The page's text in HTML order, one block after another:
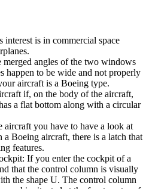
interest is in commercial space
angles of the two windows
happen to be wide and not properly
aircraft is a Boeing type.
if, on the body of the aircraft,
a flat bottom along with a circular
aircraft you have to have a look at
a Boeing aircraft, there is a latch that
features.
If you enter the cockpit of a
that the control column is visually
the shape U. The control column